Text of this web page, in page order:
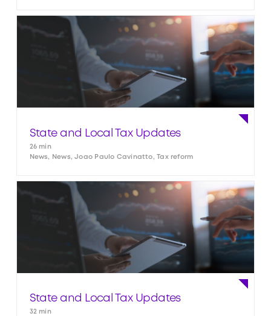
State and Local Tax Updates
26 min
News, News, Joao Paulo Cavinatto, Tax reform
State and Local Tax Updates
32 min